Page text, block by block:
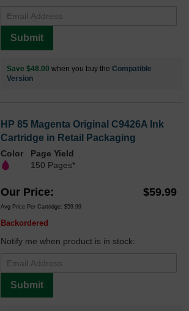
Submit
Save $48.00 when you buy the Compatible
Version
HP 85 Magenta Original C9426A Ink
Cartridge in Retail Packaging
Color
Page Yield
150 Pages*
Our Price $59.99
Avg Price Per Cartridge: $59.99
Backordered
Notify me when product is in stock:
Submit